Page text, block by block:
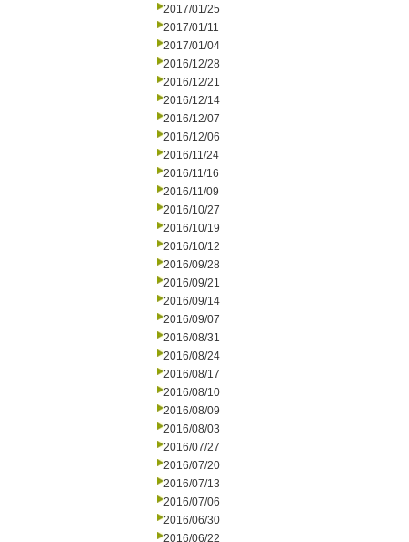
2017/01/25
2017/01/11
2017/01/04
2016/12/28
2016/12/21
2016/12/14
2016/12/07
2016/12/06
2016/11/24
2016/11/16
2016/11/09
2016/10/27
2016/10/19
2016/10/12
2016/09/28
2016/09/21
2016/09/14
2016/09/07
2016/08/31
2016/08/24
2016/08/17
2016/08/10
2016/08/09
2016/08/03
2016/07/27
2016/07/20
2016/07/13
2016/07/06
2016/06/30
2016/06/22